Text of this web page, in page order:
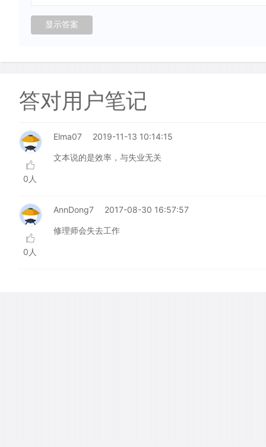
答对用户笔记
0人
Elma07 2019-11-13 10:14:15
文本说的是效率，与失业无关
0人
AnnDong7 2017-08-30 16:57:57
修理师会失去工作